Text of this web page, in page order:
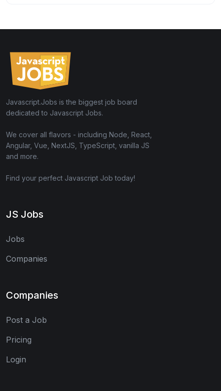
Javascript.Jobs is the biggest job board
dedicated to Javascript Jobs.
We cover all flavors - including Node, React,
Angular, Vue, NextJS, TypeScript, vanilla JS
and more.
Find your perfect Javascript Job today!
JS Jobs
Jobs
Companies
Companies
Post a Job
Pricing
Login